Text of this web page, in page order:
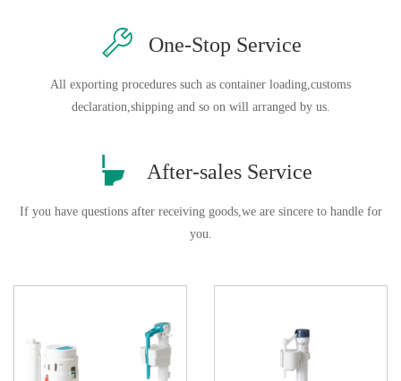
 One-Stop Service
All exporting procedures such as container loading,customs
declaration,shipping and so on will arranged by us.
 After-sales Service
If you have questions after receiving goods,we are sincere to handle for
you.